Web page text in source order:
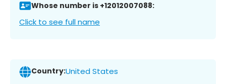
Whose number is +12012007088:
Click to see full name
Country:United States